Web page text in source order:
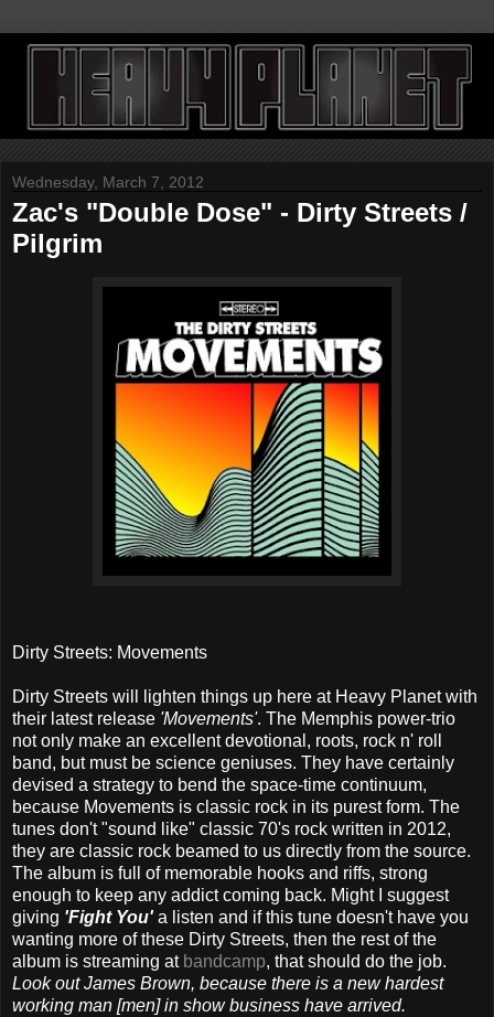
Wednesday, March 7, 2012
Zac's "Double Dose" - Dirty Streets /
Pilgrim
Dirty Streets: Movements
Dirty Streets will lighten things up here at Heavy Planet with
their latest release 'Movements'. The Memphis power-trio
not only make an excellent devotional, roots, rock n' roll
band, but must be science geniuses. They have certainly
devised a strategy to bend the space-time continuum,
because Movements is classic rock in its purest form. The
tunes don't "sound like" classic 70's rock written in 2012,
they are classic rock beamed to us directly from the source.
The album is full of memorable hooks and riffs, strong
enough to keep any addict coming back. Might I suggest
giving 'Fight You'a listen and if this tune doesn't have you
wanting more of these Dirty Streets, then the rest of the
album is streaming at bandcamp, that should do the job.
Look out James Brown, because there is a new hardest
working man [men] in show business have arrived.